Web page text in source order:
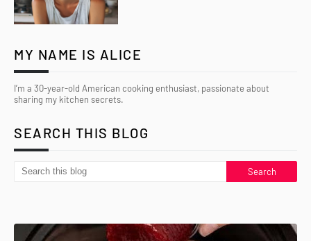
MY NAME IS ALICE
I’m a 30-year-old American cooking enthusiast, passionate about
sharing my kitchen secrets.
SEARCH THIS BLOG